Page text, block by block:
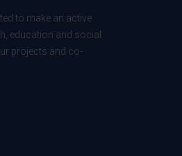
to make an active
education and social
projects and co-